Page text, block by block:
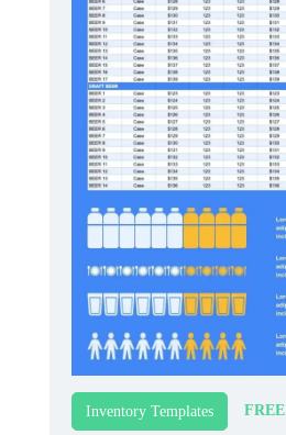
Inventory Templates FREE